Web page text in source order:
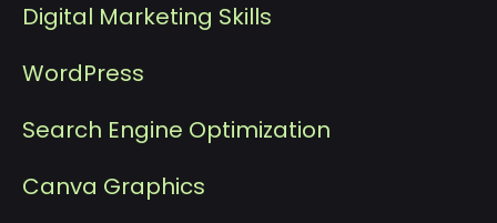
Digital Marketing Skills
WordPress
Search Engine Optimization
Canva Graphics